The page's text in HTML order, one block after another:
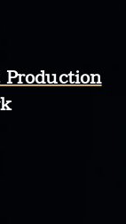
Production